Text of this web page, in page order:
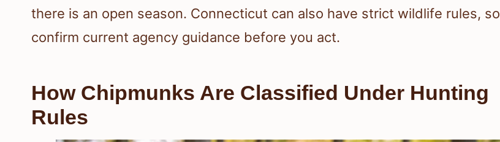
there is an open season. Connecticut can also have strict wildlife rules, so
confirm current agency guidance before you act.
How Chipmunks Are Classified Under Hunting
Rules